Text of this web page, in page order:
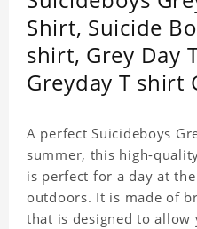
Shirt, Suicide
shirt, Grey Day
Greyday T shirt
A perfect Suicideboys
summer, this high-
is perfect for a day at
outdoors. It is made of
that is designed to allow